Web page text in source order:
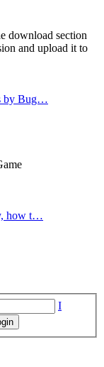
download section
and upload it to
by Bug…
how t…
I